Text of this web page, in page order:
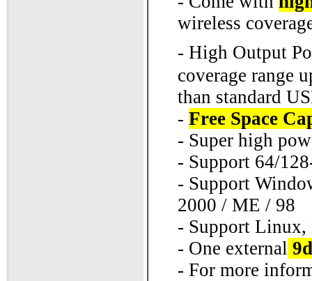
wireless
- High Output
coverage range
than standard
- Free Space
- Super high
- Support 64/
- Support
2000 / ME / 98
- Support Linux,
- One external
- For more